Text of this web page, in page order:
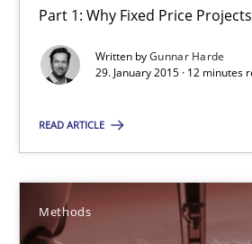
Part 1: Why Fixed Price
Written byGunnar Harde
29. January 2015 · 12 minutes
READ ARTICLE
Methods
Part 1: Why Fixed Price Projects Fail
Practice
Gunnar Harde
29.01.2015